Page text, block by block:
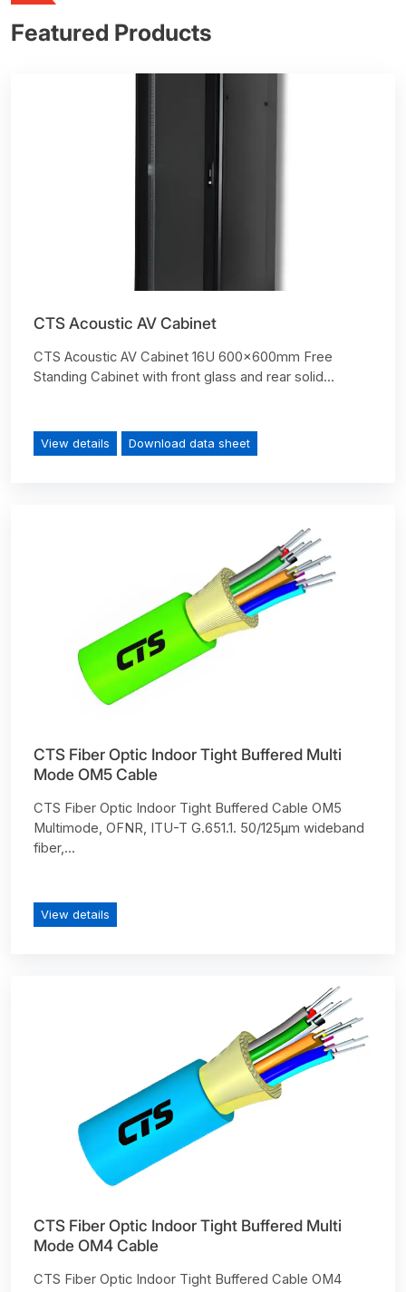
Featured Products
CTS Acoustic AV Cabinet
CTS Acoustic AV Cabinet 16U 600x600mm Free
Standing Cabinet with front glass and rear solid...
View details Download data sheet
CTS Fiber Optic Indoor Tight Buffered Multi
Mode OM5 Cable
CTS Fiber Optic Indoor Tight Buffered Cable OM5
Multimode, OFNR, ITU-T G.651.1. 50/125µm wideband
fiber,...
View details
CTS Fiber Optic Indoor Tight Buffered Multi
Mode OM4 Cable
CTS Fiber Optic Indoor Tight Buffered Cable OM4